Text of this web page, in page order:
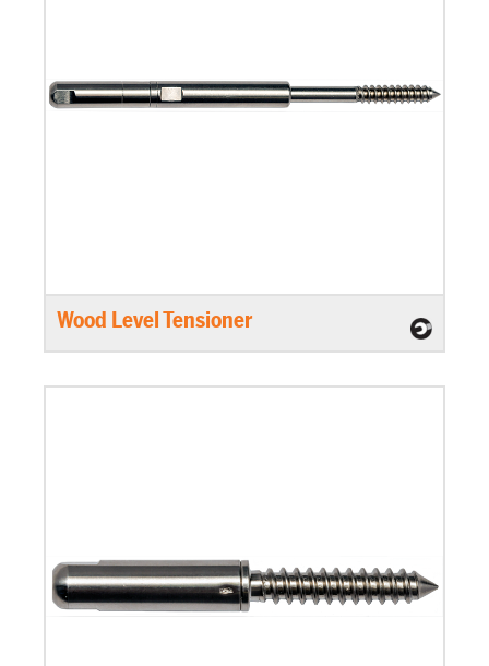
Wood Level Tensioner